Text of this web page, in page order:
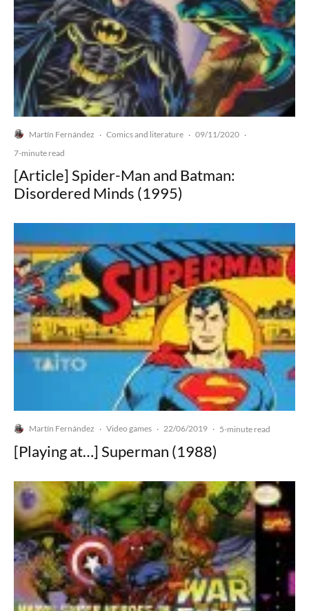
Martín Fernández · Comics and literature · 09/11/2020 ·
7-minute read
[Article] Spider-Man and Batman:
Disordered Minds (1995)
Martín Fernández · Video games · 22/06/2019 · 5-minute read
[Playing at…] Superman (1988)